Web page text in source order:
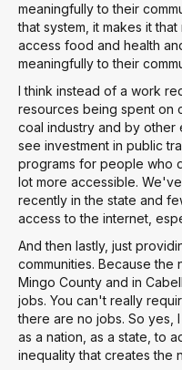
meaningfully to their
that system, it makes it
access food and health
meaningfully to their
I think instead of a work
resources being spent on
coal industry and by other
see investment in public
programs for people who
lot more accessible.
recently in the state and
access to the internet,
And then lastly, just
communities. Because the
Mingo County and in
jobs. You can't really
there are no jobs. So yes,
as a nation, as a state, to
inequality that creates the